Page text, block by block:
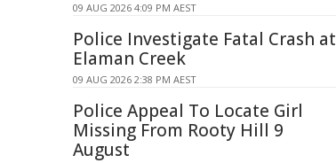
09 AUG 2026 4:09 PM AEST
Police Investigate Fatal Crash at
Elaman Creek
09 AUG 2026 2:38 PM AEST
Police Appeal To Locate Girl
Missing From Rooty Hill 9
August